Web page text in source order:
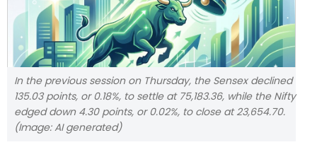
In the previous session on Thursday, the Sensex declined
135.03 points, or 0.18%, to settle at 75,183.36, while the Nifty
edged down 4.30 points, or 0.02%, to close at 23,654.70.
(Image: AI generated)